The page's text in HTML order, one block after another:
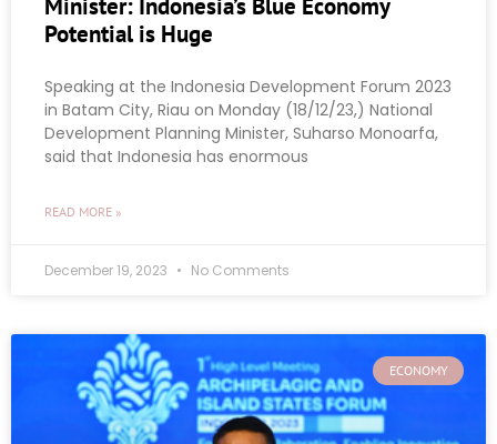
Potential is Huge
Speaking at the Indonesia Development Forum 2023
in Batam City, Riau on Monday (18/12/23,) National
Development Planning Minister, Suharso Monoarfa,
said that Indonesia has enormous
READ MORE »
December 19, 2023 No Comments
ECONOMY